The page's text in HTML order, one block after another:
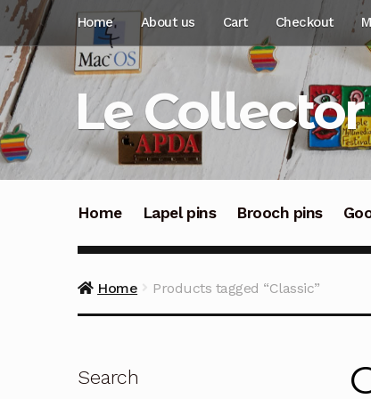
Skip
navigation
Skip
content
Home About us Cart Checkout
Le Collector
Home Lapel pins Brooch pins
Home Products tagged “Classic”
Search